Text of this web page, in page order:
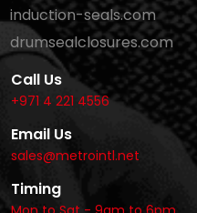
induction-seals.com
drumsealclosures.com
Call Us
+971 4 221 4556
Email Us
sales@metrointl.net
Timing